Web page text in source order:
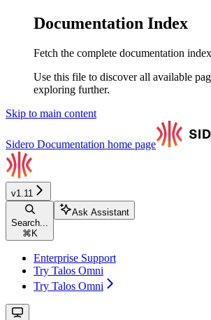
Documentation Index
Fetch the complete documentation
Use this file to discover all available
exploring further.
Skip to main content
Sidero Documentation home page
v1.11
Search...
⌘ K
Ask Assistant
Enterprise Support
Try Talos Omni
Try Talos Omni